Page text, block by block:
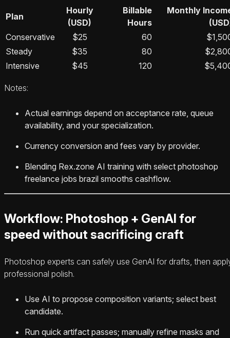
Plan
Hourly
(USD)
Billable
Hours
Monthly
Conservative
$25 60
Steady
$35 80
Intensive
$45 120
Notes:
Actual earnings depend on acceptance rate, queue
availability, and your specialization.
Currency conversion and fees vary by provider.
Blending Rex.zone AI training with select photoshop
freelance jobs brazil smooths cashflow.
Workflow: Photoshop + GenAI for
speed without sacrificing craft
Photoshop experts can safely use GenAI for drafts, then
professional polish.
Use AI to propose composition variants; select best
candidate.
Run quick artifact passes; manually refine masks and